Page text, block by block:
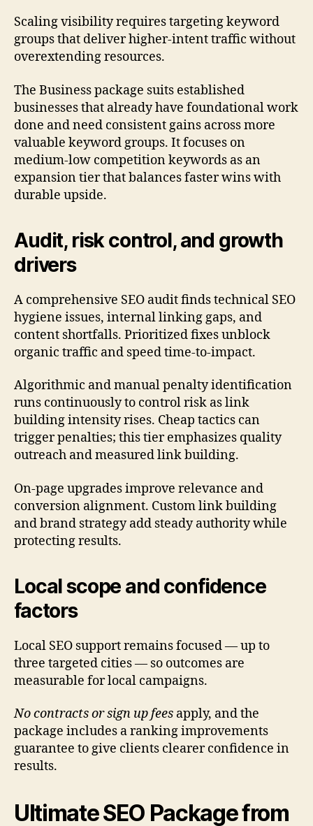
Scaling visibility requires targeting keyword
groups that deliver higher-intent traffic without
overextending resources.
The Business package suits established
businesses that already have foundational work
done and need consistent gains across more
valuable keyword groups. It focuses on
medium-low competition keywords as an
expansion tier that balances faster wins with
durable upside.
Audit, risk control, and growth
drivers
A comprehensive SEO audit finds technical SEO
hygiene issues, internal linking gaps, and
content shortfalls. Prioritized fixes unblock
organic traffic and speed time-to-impact.
Algorithmic and manual penalty identification
runs continuously to control risk as link
building intensity rises. Cheap tactics can
trigger penalties; this tier emphasizes quality
outreach and measured link building.
On-page upgrades improve relevance and
conversion alignment. Custom link building
and brand strategy add steady authority while
protecting results.
Local scope and confidence
factors
Local SEO support remains focused — up to
three targeted cities — so outcomes are
measurable for local campaigns.
No contracts or sign up fees apply, and the
package includes a ranking improvements
guarantee to give clients clearer confidence in
results.
Ultimate SEO Package from